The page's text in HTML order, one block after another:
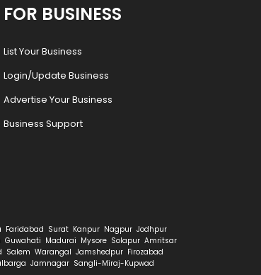
FOR BUSINESS
List Your Business
Login/Update Business
Advertise Your Business
Business Support
Faridabad Surat Kanpur Nagpur Jodhpur
Guwahati Madurai Mysore Solapur Amritsar
Salem Warangal Jamshedpur Firozabad
Jamnagar Sangli-Miraj-Kupwad